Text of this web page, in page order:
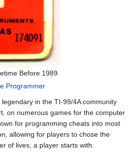
Before 1989
Programmer
in the TI-99/4A community
on numerous games for the computer
for programming cheats into most
allowing for players to chose the
of lives, a player starts with.